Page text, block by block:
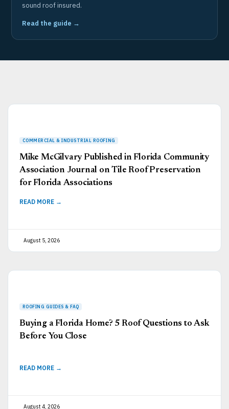
sound roof insured.
Read the guide →
Mike McGilvary Published in Florida Community
Association Journal on Tile Roof Preservation
for Florida Associations
READ MORE →
August 5, 2026
Buying a Florida Home? 5 Roof Questions to Ask
Before You Close
READ MORE →
August 4, 2026